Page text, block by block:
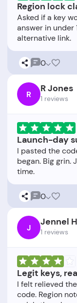
Region lock
Asked if a key
answer in
0
R R Jones
1 reviews
Launch-day
I pasted the
began. Big grin.
0
J Jennel
1 reviews
Legit keys,
I felt relieved
code. Region